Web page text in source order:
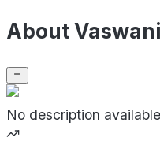
About
No description